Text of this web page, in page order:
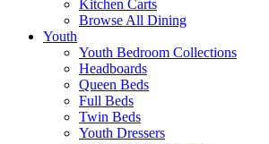
Kitchen Carts
Browse All Dining
Youth
Youth Bedroom Collections
Headboards
Queen Beds
Full Beds
Twin Beds
Youth Dressers